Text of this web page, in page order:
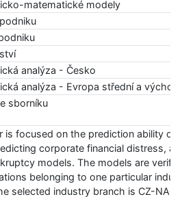
matematické modely
analýza - Česko
analýza - Evropa střední a
sborníku
is focused on the prediction ability of
corporate financial distress,
models. The models are
belonging to one particular
selected industry branch is CZ-NACE